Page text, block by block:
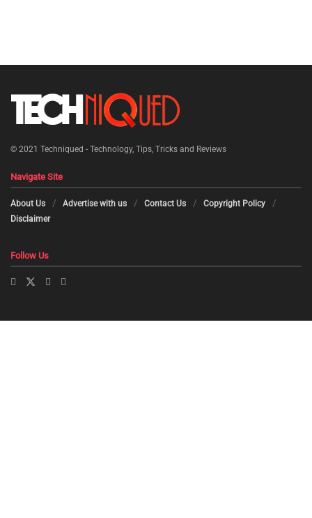
© 2021 Techniqued - Technology, Tips, Tricks and Reviews
Navigate Site
About Us Advertise with us Contact Us
Copyright Policy
Disclaimer
Follow Us